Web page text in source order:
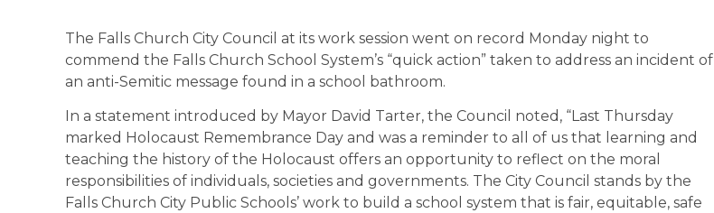
The Falls Church City Council at its work session went on record Monday night to
commend the Falls Church School System’s “quick action” taken to address an incident of
an anti-Semitic message found in a school bathroom.
In a statement introduced by Mayor David Tarter, the Council noted, “Last Thursday
marked Holocaust Remembrance Day and was a reminder to all of us that learning and
teaching the history of the Holocaust offers an opportunity to reflect on the moral
responsibilities of individuals, societies and governments. The City Council stands by the
Falls Church City Public Schools’ work to build a school system that is fair, equitable, safe